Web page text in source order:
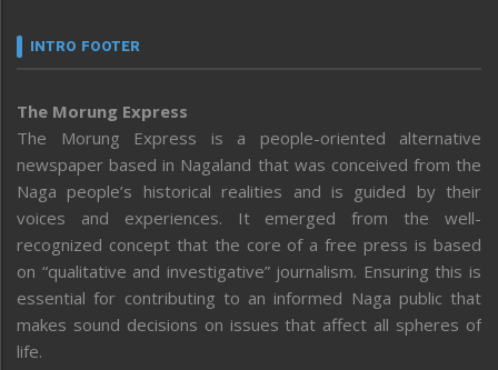
INTRO FOOTER
The Morung Express
The Morung Express is a people-oriented alternative
newspaper based in Nagaland that was conceived from the
Naga people’s historical realities and is guided by their
voices and experiences. It emerged from the well-
recognized concept that the core of a free press is based
on “qualitative and investigative” journalism. Ensuring this is
essential for contributing to an informed Naga public that
makes sound decisions on issues that affect all spheres of
life.